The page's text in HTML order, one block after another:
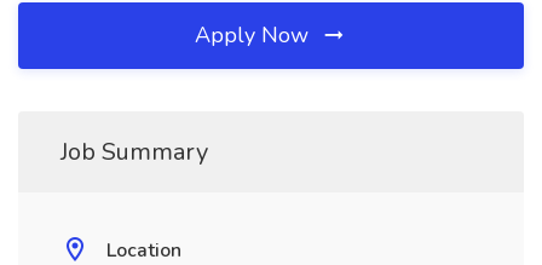
Apply Now
Job Summary
Location